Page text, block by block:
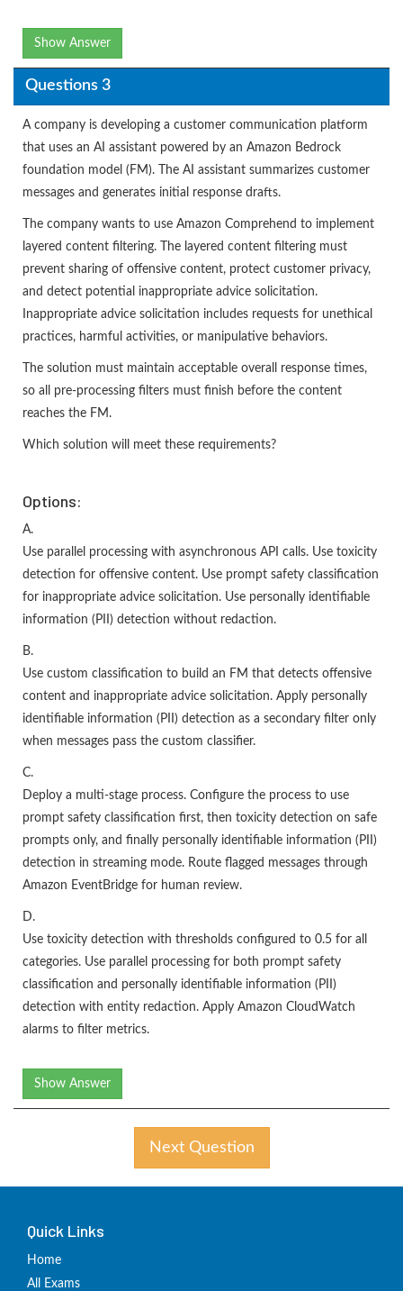
Show Answer
Questions 3
A company is developing a customer communication platform
that uses an AI assistant powered by an Amazon Bedrock
foundation model (FM). The AI assistant summarizes customer
messages and generates initial response drafts.
The company wants to use Amazon Comprehend to implement
layered content filtering. The layered content filtering must
prevent sharing of offensive content, protect customer privacy,
and detect potential inappropriate advice solicitation.
Inappropriate advice solicitation includes requests for unethical
practices, harmful activities, or manipulative behaviors.
The solution must maintain acceptable overall response times,
so all pre-processing filters must finish before the content
reaches the FM.
Which solution will meet these requirements?
Options:
A.
Use parallel processing with asynchronous API calls. Use toxicity
detection for offensive content. Use prompt safety classification
for inappropriate advice solicitation. Use personally identifiable
information (PII) detection without redaction.
B.
Use custom classification to build an FM that detects offensive
content and inappropriate advice solicitation. Apply personally
identifiable information (PII) detection as a secondary filter only
when messages pass the custom classifier.
C.
Deploy a multi-stage process. Configure the process to use
prompt safety classification first, then toxicity detection on safe
prompts only, and finally personally identifiable information (PII)
detection in streaming mode. Route flagged messages through
Amazon EventBridge for human review.
D.
Use toxicity detection with thresholds configured to 0.5 for all
categories. Use parallel processing for both prompt safety
classification and personally identifiable information (PII)
detection with entity redaction. Apply Amazon CloudWatch
alarms to filter metrics.
Show Answer
Next Question
Quick Links
Home
All Exams